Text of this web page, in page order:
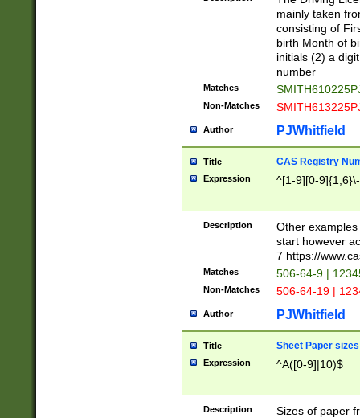
mainly taken
consisting of
birth Month of
initials (2) a
number
Matches
Non-Matches
Author PJWhitfield
Title CAS Registry
Expression ^[1-9][0-
Description
Other
start however
7 https://
Matches 506-64-9 |
Non-Matches 506-64-19 |
Author PJWhitfield
Title Sheet Paper sizes
Expression ^A([0-9]|10)$
Description Sizes of paper